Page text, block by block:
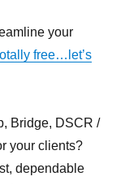
your
free…let’s
Bridge, DSCR /
your clients?
dependable